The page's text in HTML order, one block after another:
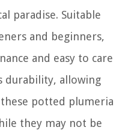
paradise. Suitable
and beginners,
and easy to care
durability, allowing
potted plumeria
they may not be